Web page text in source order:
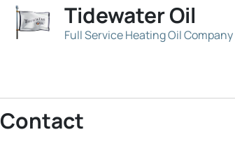
Tidewater Oil
Full Service Heating Oil Company
Contact